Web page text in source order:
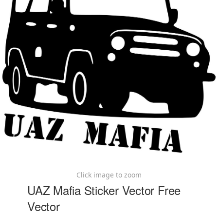
Click image to zoom
UAZ Mafia Sticker Vector Free
Vector